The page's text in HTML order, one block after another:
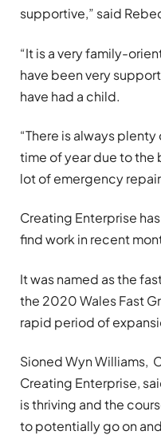
supportive,” said
“It is a very family-
have been very
have had a child.
“There is always
time of year due to the
lot of emergency
Creating Enterprise
find work in recent
It was named as the
the 2020 Wales Fast
rapid period of
Sioned Wyn Williams,
Creating Enterprise,
is thriving and the
to potentially go on